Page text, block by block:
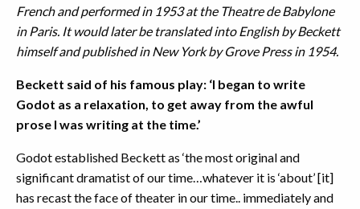
French and performed in 1953 at the Theatre de Babylone
in Paris. It would later be translated into English by Beckett
himself and published in New York by Grove Press in 1954.
Beckett said of his famous play: ‘I began to write
Godot as a relaxation, to get away from the awful
prose I was writing at the time.’
Godot established Beckett as ‘the most original and
significant dramatist of our time…whatever it is ‘about’ [it]
has recast the face of theater in our time.. immediately and